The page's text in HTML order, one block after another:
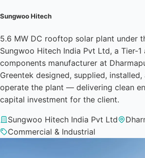
Sungwoo Hitech
5.6 MW DC rooftop solar plant under
Sungwoo Hitech India Pvt Ltd, a Tier-
components manufacturer at
Greentek designed, supplied,
operate the plant — delivering clean
capital investment for the client.
Sungwoo Hitech India Pvt Ltd
Commercial & Industrial